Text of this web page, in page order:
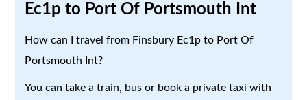
Ec1p to Port Of Portsmouth Int
How can I travel from Finsbury Ec1p to Port Of
Portsmouth Int?
You can take a train, bus or book a private taxi with